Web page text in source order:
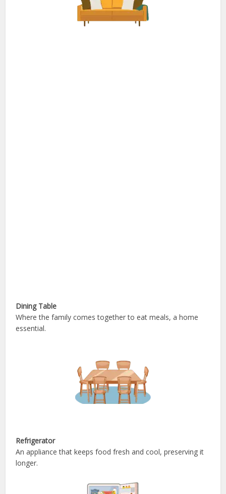
Dining Table
Where the family comes together to eat meals, a home
essential.
Refrigerator
An appliance that keeps food fresh and cool, preserving it
longer.